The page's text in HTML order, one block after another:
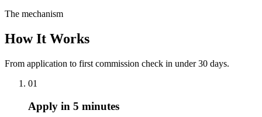
The mechanism
How It Works
From application to first commission check in under 30 days.
01
Apply in 5 minutes